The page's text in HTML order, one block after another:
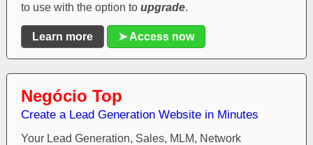
to use with the option to upgrade.
Learn more ➤ Access now
Negócio Top
Create a Lead Generation Website in Minutes
Your Lead Generation, Sales, MLM, Network